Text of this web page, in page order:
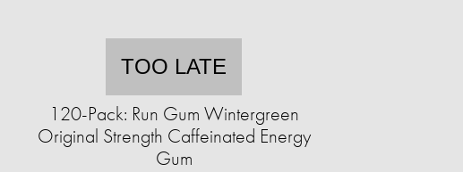
TOO LATE
120-Pack: Run Gum Wintergreen
Original Strength Caffeinated Energy
Gum